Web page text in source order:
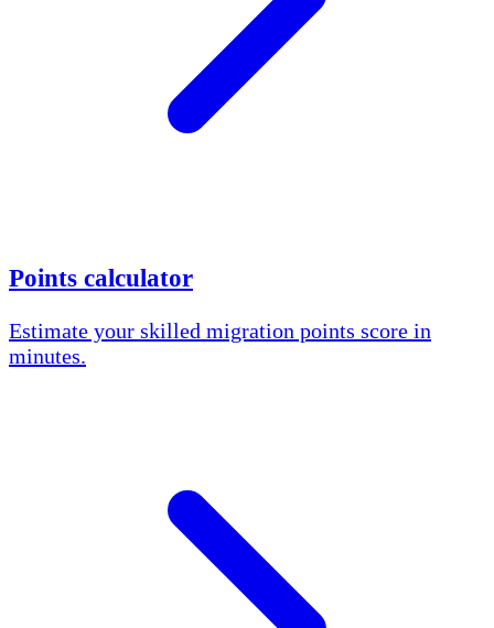
Points calculator
Estimate your skilled migration points score in
minutes.